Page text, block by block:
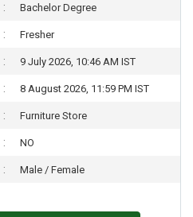
Bachelor Degree
Fresher
9 July 2026, 10:46 AM IST
8 August 2026, 11:59 PM IST
Furniture Store
NO
Male / Female